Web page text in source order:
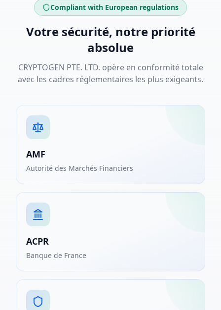
Compliant with European regulations
Votre sécurité, notre priorité
absolue
CRYPTOGEN PTE. LTD. opère en conformité totale
avec les cadres réglementaires les plus exigeants.
AMF
Autorité des Marchés Financiers
ACPR
Banque de France